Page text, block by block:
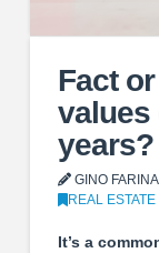
Fact
values
years?
GINO FARINA
REAL
It’s a